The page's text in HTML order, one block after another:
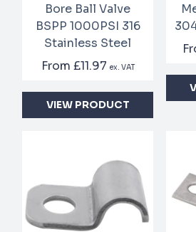
Bore Ball Valve
BSPP 1000PSI 316
Stainless Steel
From £11.97 ex. VAT
VIEW PRODUCT